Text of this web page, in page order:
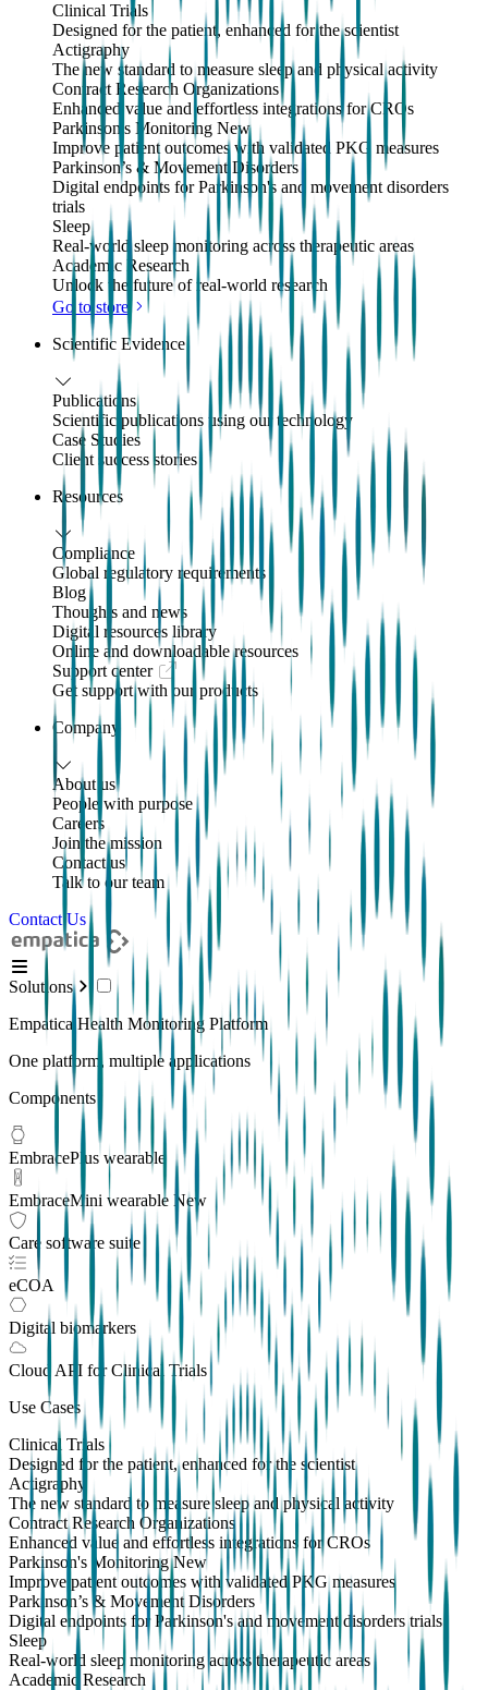
Clinical Trials
Designed for the patient, enhanced for the scientist
Actigraphy
The new standard to measure sleep and physical activity
Contract Research Organizations
Enhanced value and effortless integrations for CROs
Parkinson's Monitoring New
Improve patient outcomes with validated PKG measures
Parkinson’s & Movement Disorders
Digital endpoints for Parkinson's and movement disorders
trials
Sleep
Real-world sleep monitoring across therapeutic areas
Academic Research
Unlock the future of real-world research
Go to store
Scientific Evidence
Publications
Scientific publications using our technology
Case Studies
Client success stories
Resources
Compliance
Global regulatory requirements
Blog
Thoughts and news
Digital resources library
Online and downloadable resources
Support center
Get support with our products
Company
About us
People with purpose
Careers
Join the mission
Contact us
Talk to our team
Contact Us
Solutions
Empatica Health Monitoring Platform
One platform, multiple applications
Components
EmbracePlus wearable
EmbraceMini wearable New
Care software suite
eCOA
Digital biomarkers
Cloud API for Clinical Trials
Use Cases
Clinical Trials
Designed for the patient, enhanced for the scientist
Actigraphy
The new standard to measure sleep and physical activity
Contract Research Organizations
Enhanced value and effortless integrations for CROs
Parkinson's MonitoringNew
Improve patient outcomes with validated PKG measures
Parkinson’s & Movement Disorders
Digital endpoints for Parkinson's and movement disorders trials
Sleep
Real-world sleep monitoring across therapeutic areas
Academic Research